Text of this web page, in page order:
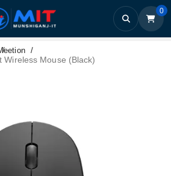
0
Wireless Mouse (Black)